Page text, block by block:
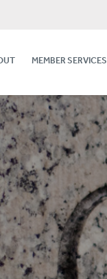
MEMBER SERVICES